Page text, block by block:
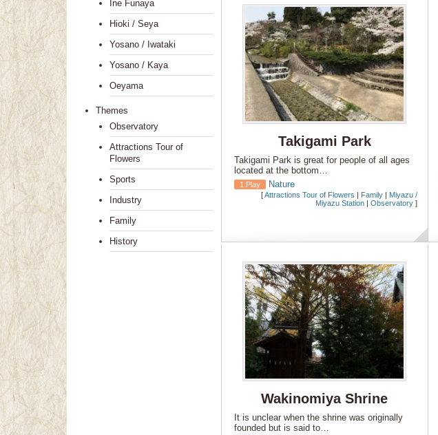
Takigami Park
Takigami Park is great for people of all ages
located at the bottom…
1:Play Nature
[Attractions Tour of Flowers | Family | Miyazu /
Miyazu Station |Observatory ]
Wakinomiya Shrine
It is unclear when the shrine was originally
founded but is said to…
Ine Funaya
Hioki / Seya
Yosano / Iwataki
Yosano / Kaya
Oeyama
Themes
Observatory
Attractions Tour of
Flowers
Sports
Industry
Family
History